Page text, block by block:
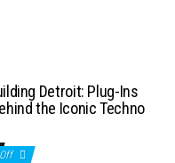
Detroit: Plug-Ins
the Iconic Techno
Off